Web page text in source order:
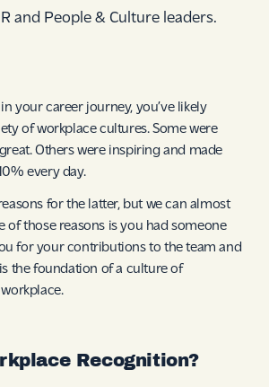
and People & Culture leaders.
your career journey, you’ve likely
of workplace cultures. Some were
Others were inspiring and made
every day.
for the latter, but we can almost
of those reasons is you had someone
for your contributions to the team and
the foundation of a culture of
Recognition?